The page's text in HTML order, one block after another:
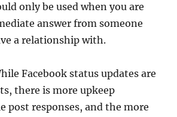
only be used when you are
answer from someone
a relationship with.
Facebook status updates are
there is more upkeep
post responses, and the more